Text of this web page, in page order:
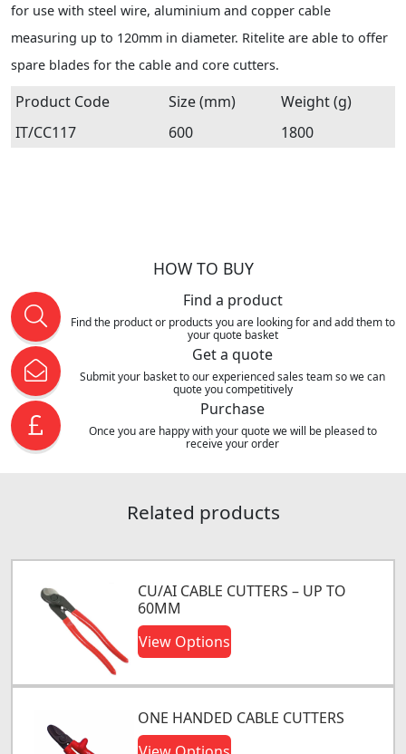
for use with steel wire, aluminium and copper cable
measuring up to 120mm in diameter. Ritelite are able to offer
spare blades for the cable and core cutters.
Product Code Size (mm)
Weight (g)
IT/CC117
600 1800
HOW TO BUY
Find a product
Find the product or products you are looking for and add them to
your quote basket
Get a quote
Submit your basket to our experienced sales team so we can
quote you competitively
Purchase
Once you are happy with your quote we will be pleased to
receive your order
Related products
CU/AI CABLE CUTTERS – UP TO
60MM
View Options
ONE HANDED CABLE CUTTERS